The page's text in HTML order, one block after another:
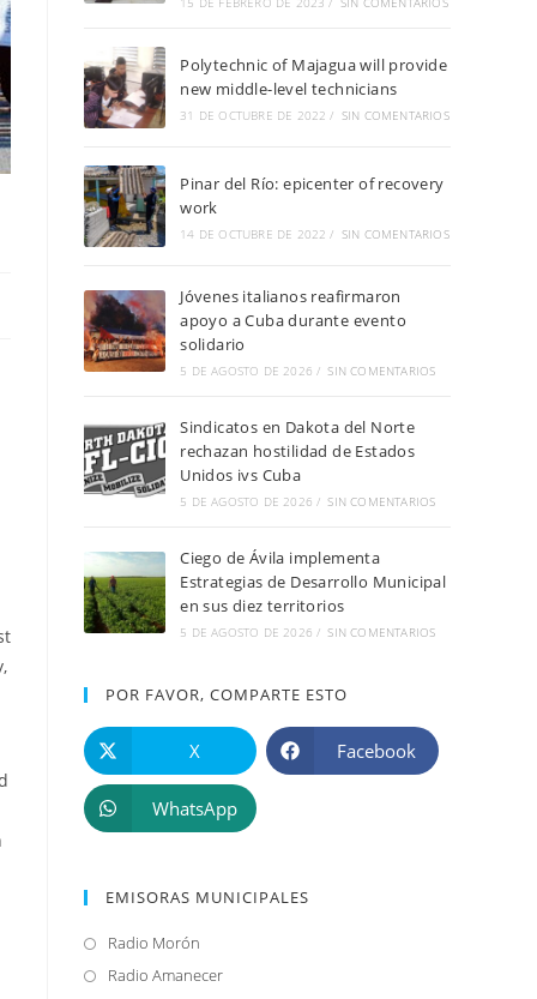
Polytechnic of Majagua will provide
new middle-level technicians
31 DE OCTUBRE DE 2022 / SIN COMENTARIOS
Pinar del Río: epicenter of recovery
work
14 DE OCTUBRE DE 2022 / SIN COMENTARIOS
Jóvenes italianos reafirmaron
apoyo a Cuba durante evento
solidario
5 DE AGOSTO DE 2026 / SIN COMENTARIOS
Sindicatos en Dakota del Norte
rechazan hostilidad de Estados
Unidos ivs Cuba
5 DE AGOSTO DE 2026 / SIN COMENTARIOS
Ciego de Ávila implementa
Estrategias de Desarrollo Municipal
en sus diez territorios
5 DE AGOSTO DE 2026 / SIN COMENTARIOS
POR FAVOR, COMPARTE ESTO
X Facebook
WhatsApp
EMISORAS MUNICIPALES
Radio Morón
abre
Radio AmanecerSe